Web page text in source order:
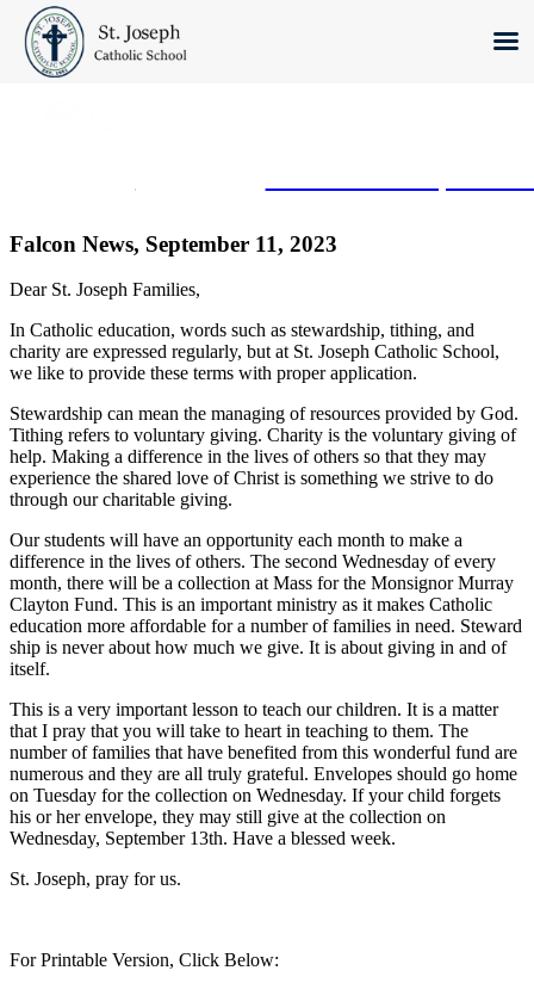
Falcon News, September 11, 2023
Dear St. Joseph Families,
In Catholic education, words such as stewardship, tithing, and
charity are expressed regularly, but at St. Joseph Catholic School,
we like to provide these terms with proper application.
Stewardship can mean the managing of resources provided by God.
Tithing refers to voluntary giving. Charity is the voluntary giving of
help. Making a difference in the lives of others so that they may
experience the shared love of Christ is something we strive to do
through our charitable giving.
Our students will have an opportunity each month to make a
difference in the lives of others. The second Wednesday of every
month, there will be a collection at Mass for the Monsignor Murray
Clayton Fund. This is an important ministry as it makes Catholic
education more affordable for a number of families in need. Steward
ship is never about how much we give. It is about giving in and of
itself.
This is a very important lesson to teach our children. It is a matter
that I pray that you will take to heart in teaching to them. The
number of families that have benefited from this wonderful fund are
numerous and they are all truly grateful. Envelopes should go home
on Tuesday for the collection on Wednesday. If your child forgets
his or her envelope, they may still give at the collection on
Wednesday, September 13th. Have a blessed week.
St. Joseph, pray for us.
For Printable Version, Click Below: